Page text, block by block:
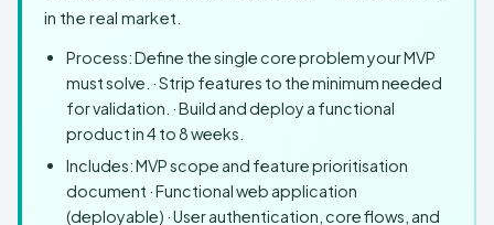
in the real market.
Process: Define the single core problem your MVP
must solve. · Strip features to the minimum needed
for validation. · Build and deploy a functional
product in 4 to 8 weeks.
Includes: MVP scope and feature prioritisation
document · Functional web application
(deployable) · User authentication, core flows, and